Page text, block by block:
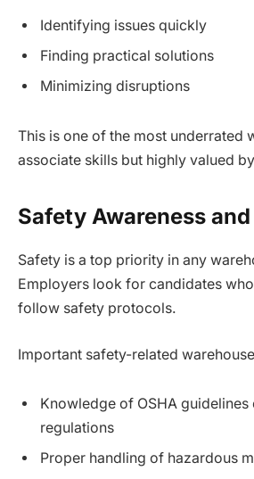
Identifying issues quickly
Finding practical solutions
Minimizing disruptions
This is one of the most underrated
associate skills but highly valued
Safety Awareness
Safety is a top priority in any
Employers look for candidates
follow safety protocols.
Important safety-related
Knowledge of OSHA
regulations
Proper handling of hazardous